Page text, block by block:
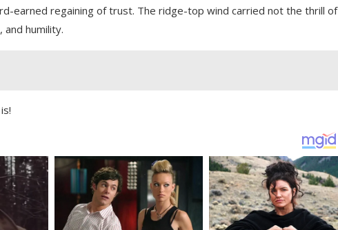
earned regaining of trust. The ridge-top wind carried not the thrill of
humility.